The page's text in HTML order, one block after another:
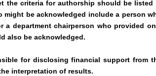
the criteria for authorship should be listed
be acknowledged include a person
a department chairperson who provided
also be acknowledged.
for disclosing financial support from
interpretation of results.